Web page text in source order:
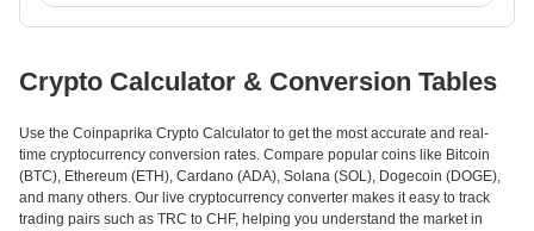
Crypto Calculator & Conversion Tables
Use the Coinpaprika Crypto Calculator to get the most accurate and real-
time cryptocurrency conversion rates. Compare popular coins like Bitcoin
(BTC), Ethereum (ETH), Cardano (ADA), Solana (SOL), Dogecoin (DOGE),
and many others. Our live cryptocurrency converter makes it easy to track
trading pairs such as TRC to CHF, helping you understand the market in